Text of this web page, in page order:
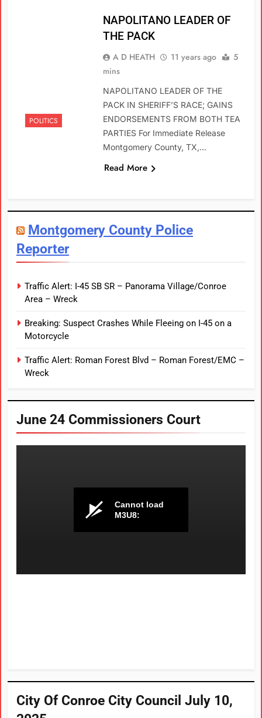
POLITICS
NAPOLITANO LEADER OF
THE PACK
A D HEATH 11 years ago
5
mins
NAPOLITANO LEADER OF THE
PACK IN SHERIFF’S RACE; GAINS
ENDORSEMENTS FROM BOTH TEA
PARTIES For Immediate Release
Montgomery County, TX,…
Read More
Montgomery County Police
Reporter
Traffic Alert: I-45 SB SR – Panorama Village/Conroe
Area – Wreck
Breaking: Suspect Crashes While Fleeing on I-45 on a
Motorcycle
Traffic Alert: Roman Forest Blvd – Roman Forest/EMC –
Wreck
June 24 Commissioners Court
City Of Conroe City Council July 10,